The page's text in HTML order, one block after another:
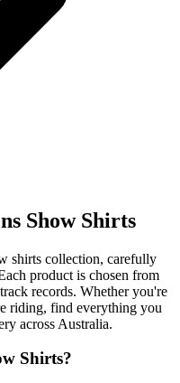
Show Shirts
shirts collection, carefully
product is chosen from
records. Whether you're
riding, find everything you
across Australia.
Shirts?